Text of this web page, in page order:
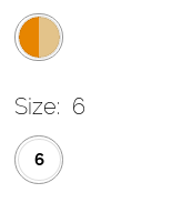
Size: 6
6